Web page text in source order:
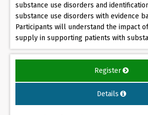
substance use disorders and
substance use disorders with evidence
Participants will understand the impact
supply in supporting patients with
Register
Details